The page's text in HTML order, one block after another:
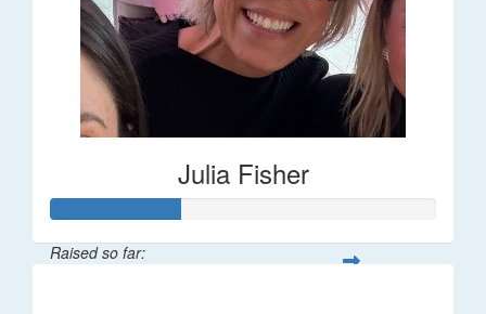
Julia Fisher
Raised so far: